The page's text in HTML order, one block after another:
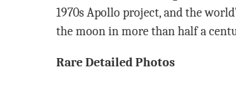
1970s Apollo project, and the
the moon in more than half a
Rare Detailed Photos